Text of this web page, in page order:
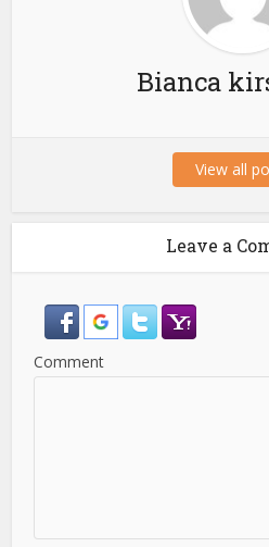
Bianca
View all
Leave a
Comment